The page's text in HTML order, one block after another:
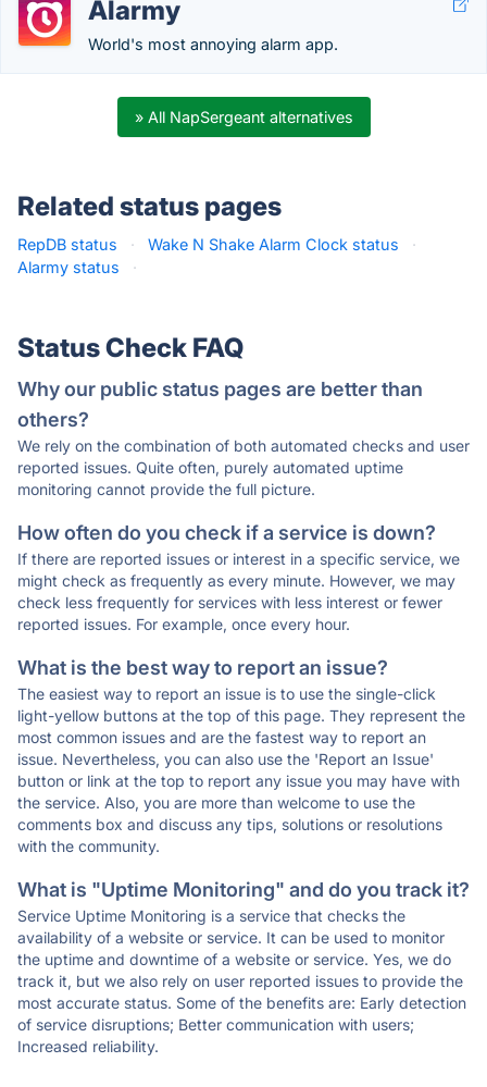
Alarmy
World's most annoying alarm app.
» All NapSergeant alternatives
Related status pages
RepDB status · Wake N Shake Alarm Clock status
·
Alarmy status
·
Status Check FAQ
Why our public status pages are better than
others?
We rely on the combination of both automated checks and user
reported issues. Quite often, purely automated uptime
monitoring cannot provide the full picture.
How often do you check if a service is down?
If there are reported issues or interest in a specific service, we
might check as frequently as every minute. However, we may
check less frequently for services with less interest or fewer
reported issues. For example, once every hour.
What is the best way to report an issue?
The easiest way to report an issue is to use the single-click
light-yellow buttons at the top of this page. They represent the
most common issues and are the fastest way to report an
issue. Nevertheless, you can also use the 'Report an Issue'
button or link at the top to report any issue you may have with
the service. Also, you are more than welcome to use the
comments box and discuss any tips, solutions or resolutions
with the community.
What is "Uptime Monitoring" and do you track it?
Service Uptime Monitoring is a service that checks the
availability of a website or service. It can be used to monitor
the uptime and downtime of a website or service. Yes, we do
track it, but we also rely on user reported issues to provide the
most accurate status. Some of the benefits are: Early detection
of service disruptions; Better communication with users;
Increased reliability.